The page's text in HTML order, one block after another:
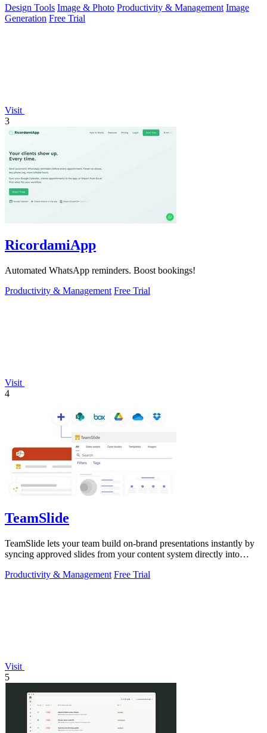
Design Tools Image & Photo Productivity & Management Image
Generation Free Trial
Visit
3
RicordamiApp
Automated WhatsApp reminders. Boost bookings!
Productivity & Management Free Trial
Visit
4
TeamSlide
TeamSlide lets your team build on-brand presentations instantly by
syncing approved slides from your content system directly into
Productivity & Management Free Trial
Visit
5